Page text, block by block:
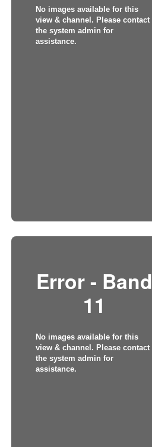
No images available for this
view & channel. Please contact
the system admin for
assistance.
Error - Band
11
No images available for this
view & channel. Please contact
the system admin for
assistance.